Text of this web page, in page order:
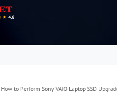
How to Perform Sony VAIO Laptop SSD